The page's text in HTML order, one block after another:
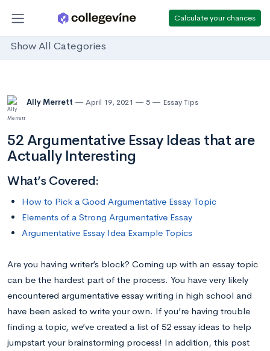
Calculate your chances
Show All Categories
Ally Merrett April 19, 2021 5 Essay Tips
52 Argumentative Essay Ideas that are
Actually Interesting
What’s Covered:
How to Pick a Good Argumentative Essay Topic
Elements of a Strong Argumentative Essay
Argumentative Essay Idea Example Topics
Are you having writer’s block? Coming up with an essay topic
can be the hardest part of the process. You have very likely
encountered argumentative essay writing in high school and
have been asked to write your own. If you’re having trouble
finding a topic, we’ve created a list of 52 essay ideas to help
jumpstart your brainstorming process! In addition, this post